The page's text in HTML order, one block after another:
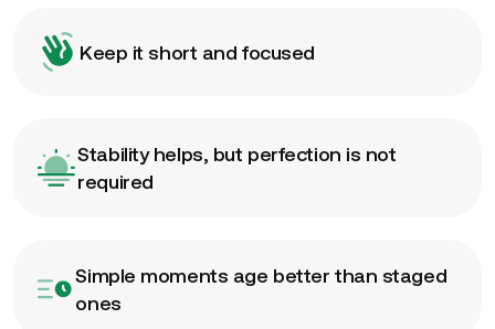
Keep it short and focused
Stability helps, but perfection is not
required
Simple moments age better than staged
ones